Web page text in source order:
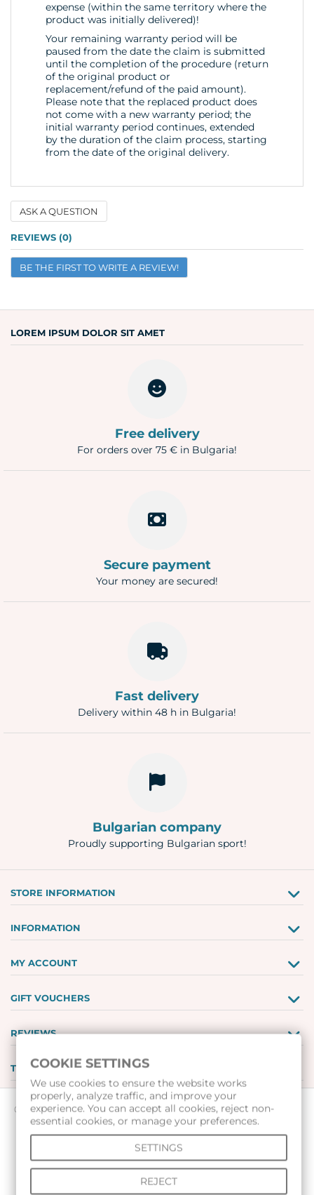
expense (within the same territory where the
product was initially delivered)!
Your remaining warranty period will be
paused from the date the claim is submitted
until the completion of the procedure (return
of the original product or
replacement/refund of the paid amount).
Please note that the replaced product does
not come with a new warranty period; the
initial warranty period continues, extended
by the duration of the claim process, starting
from the date of the original delivery.
ASK A QUESTION
Name
Email
REVIEWS (0)
BE THE FIRST TO WRITE A REVIEW!
LOREM IPSUM DOLOR SIT AMET
Free delivery
For orders over 75 € in Bulgaria!
Secure payment
Your money are secured!
Fast delivery
Delivery within 48 h in Bulgaria!
Bulgarian company
Proudly supporting Bulgarian sport!
STORE INFORMATION
INFORMATION
MY ACCOUNT
GIFT VOUCHERS
REVIEWS
TOOLS
© 2026 All rights reserved |www.voleibolenmagazin.com
www.handbalenmagazin.com|
www.basketbolenmagazin.com
www.sudiiskimagazin.com| www.fox40bulgaria.com
COOKIE SETTINGS
We use cookies to ensure the website works
properly, analyze traffic, and improve your
experience. You can accept all cookies, reject non-
essential cookies, or manage your preferences.
SETTINGS
REJECT